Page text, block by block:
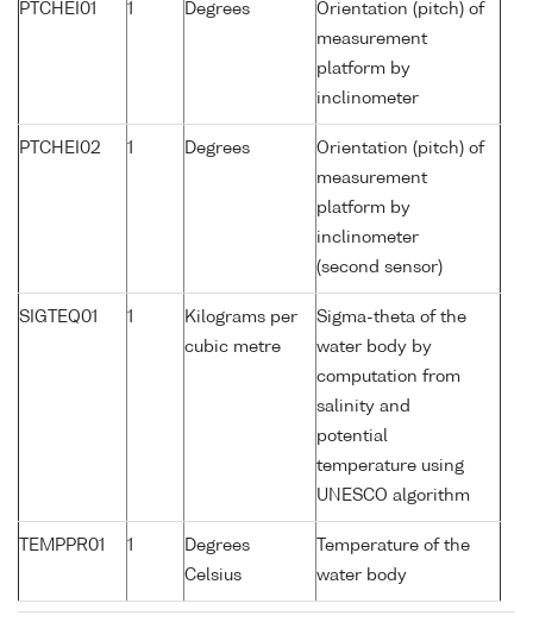
PTCHEI01 1 Degrees
Orientation (pitch) of
measurement
platform by
inclinometer
PTCHEI02 1 Degrees
Orientation (pitch) of
measurement
platform by
inclinometer
(second sensor)
SIGTEQ01 1
Kilograms per
cubic metre
Sigma-theta of the
water body by
computation from
salinity and
potential
temperature using
UNESCO algorithm
TEMPPR01 1
Degrees
Celsius
Temperature of the
water body